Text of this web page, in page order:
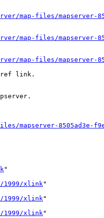
map-files/mapserver-
map-files/mapserver-
map-files/mapserver-
link.
mapserver-8505ad3e-
"
1999/xlink"
1999/xlink"
1999/xlink"